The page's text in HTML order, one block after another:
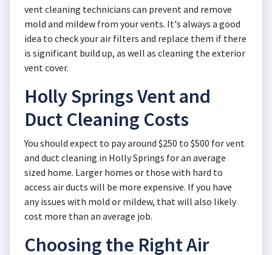
vent cleaning technicians can prevent and remove
mold and mildew from your vents. It's always a good
idea to check your air filters and replace them if there
is significant build up, as well as cleaning the exterior
vent cover.
Holly Springs Vent and
Duct Cleaning Costs
You should expect to pay around $250 to $500 for vent
and duct cleaning in Holly Springs for an average
sized home. Larger homes or those with hard to
access air ducts will be more expensive. If you have
any issues with mold or mildew, that will also likely
cost more than an average job.
Choosing the Right Air